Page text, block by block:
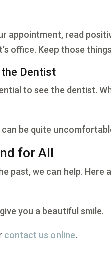
appointment, read
office. Keep those
Dentist
to see the dentist.
be quite
for All
past, we can help.
you a beautiful smile.
contact us online.